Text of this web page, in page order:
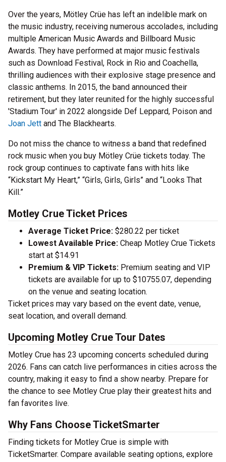
Over the years, Mötley Crüe has left an indelible mark on
the music industry, receiving numerous accolades, including
multiple American Music Awards and Billboard Music
Awards. They have performed at major music festivals
such as Download Festival, Rock in Rio and Coachella,
thrilling audiences with their explosive stage presence and
classic anthems. In 2015, the band announced their
retirement, but they later reunited for the highly successful
'Stadium Tour' in 2022 alongside Def Leppard, Poison and
Joan Jett and The Blackhearts.
Do not miss the chance to witness a band that redefined
rock music when you buy Mötley Crüe tickets today. The
rock group continues to captivate fans with hits like
“Kickstart My Heart,” “Girls, Girls, Girls” and “Looks That
Kill.”
Motley Crue Ticket Prices
Average Ticket Price: $280.22 per ticket
Lowest Available Price: Cheap Motley Crue Tickets
start at $14.91
Premium & VIP Tickets: Premium seating and VIP
tickets are available for up to $10755.07, depending
on the venue and seating location.
Ticket prices may vary based on the event date, venue,
seat location, and overall demand.
Upcoming Motley Crue Tour Dates
Motley Crue has 23 upcoming concerts scheduled during
2026. Fans can catch live performances in cities across the
country, making it easy to find a show nearby. Prepare for
the chance to see Motley Crue play their greatest hits and
fan favorites live.
Why Fans Choose TicketSmarter
Finding tickets for Motley Crue is simple with
TicketSmarter. Compare available seating options, explore